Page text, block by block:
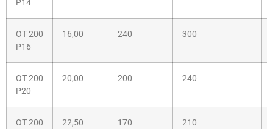
P14
OT 200
P16
16,00 240 300
OT 200
P20
20,00 200 240
OT 200
22,50 170 210